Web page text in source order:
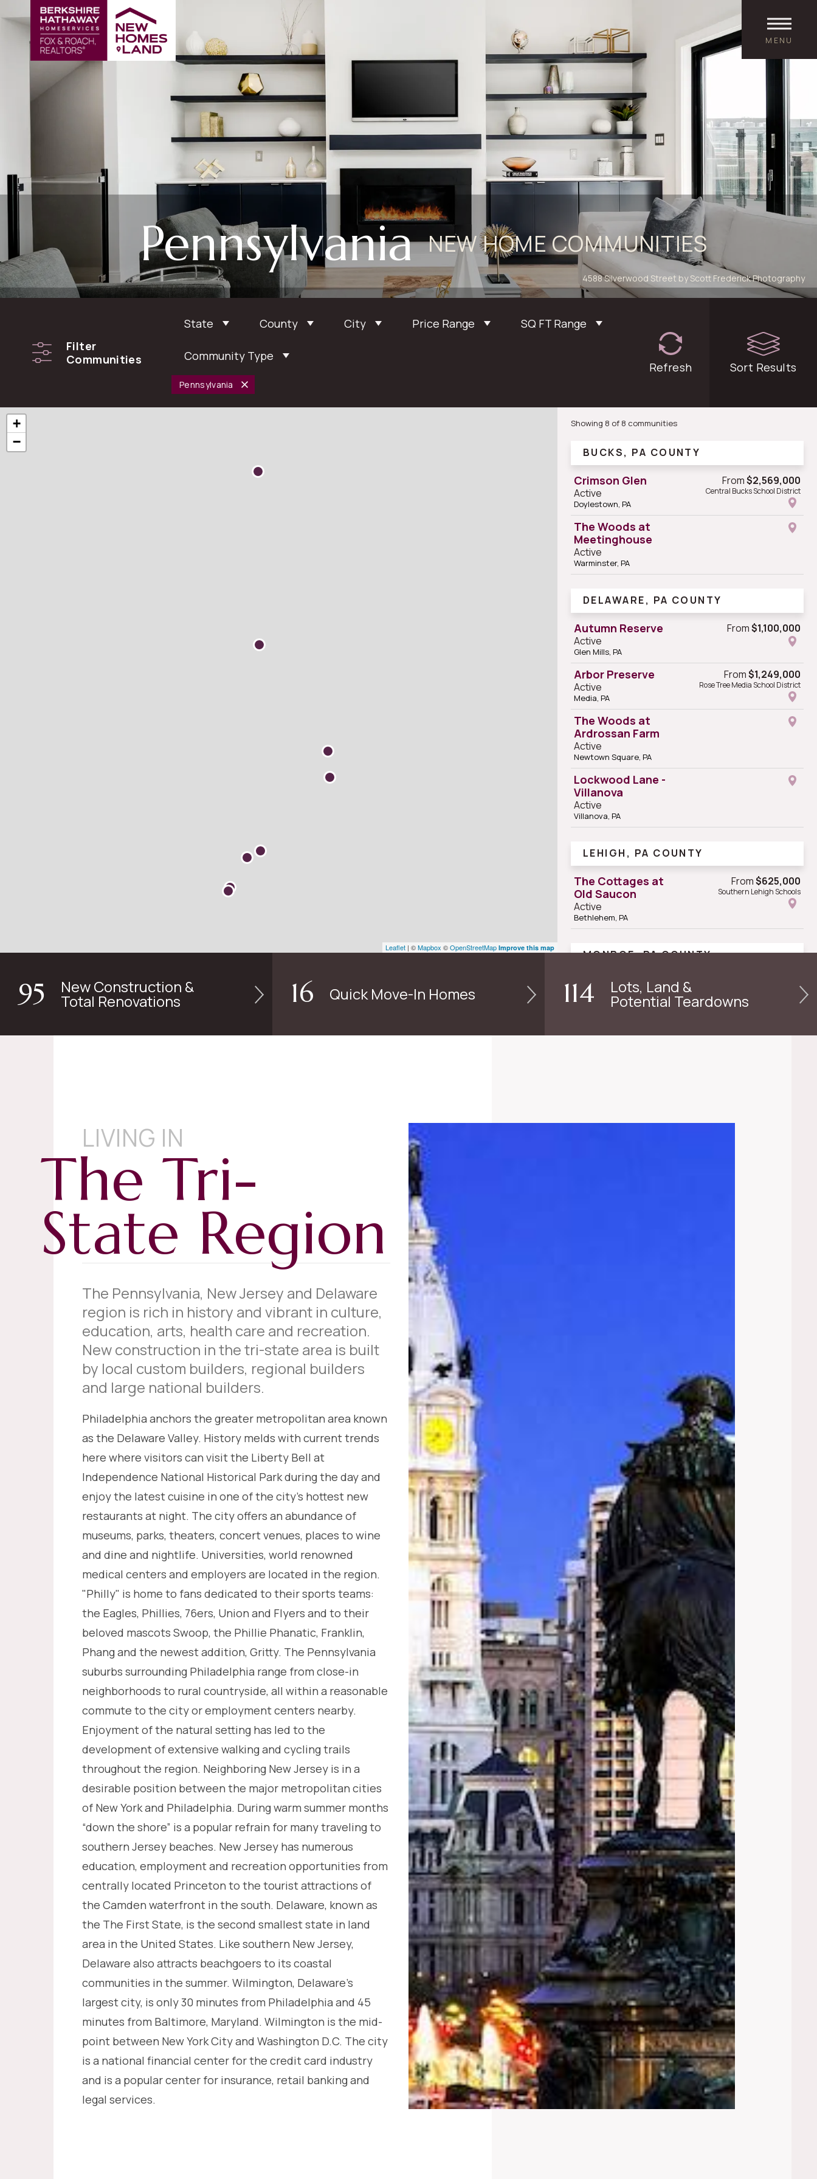
MENU
Pennsylvania NEW HOME COMMUNITIES
4588 Silverwood Street by Scott Frederick Photography
Filter
Communities
State County City Price Range SQ FT Range
Community Type
Pennsylvania
Refresh Sort Results
+
−
Leaflet | ©Mapbox ©OpenStreetMap Improve this map
Showing 8 of 8 communities
BUCKS, PA COUNTY
Crimson Glen
Active
Doylestown, PA
From$2,569,000
Central Bucks School District
The Woods at
Meetinghouse
Active
Warminster, PA
DELAWARE, PA COUNTY
Autumn Reserve
Active
Glen Mills, PA
From$1,100,000
Arbor Preserve
Active
Media, PA
From$1,249,000
Rose Tree Media School District
The Woods at
Ardrossan Farm
Active
Newtown Square, PA
Lockwood Lane -
Villanova
Active
Villanova, PA
LEHIGH, PA COUNTY
The Cottages at
Old Saucon
Active
Bethlehem, PA
From$625,000
Southern Lehigh Schools
MONROE, PA COUNTY
Serenité - Private
Vacation
Residence Club
95 New Construction &
Total Renovations 16 Quick Move-In Homes 114 Lots, Land &
Potential Teardowns
LIVING IN
The Tri-
State Region
The Pennsylvania, New Jersey and Delaware
region is rich in history and vibrant in culture,
education, arts, health care and recreation.
New construction in the tri-state area is built
by local custom builders, regional builders
and large national builders.
Philadelphia anchors the greater metropolitan area known
as the Delaware Valley. History melds with current trends
here where visitors can visit the Liberty Bell at
Independence National Historical Park during the day and
enjoy the latest cuisine in one of the city’s hottest new
restaurants at night. The city offers an abundance of
museums, parks, theaters, concert venues, places to wine
and dine and nightlife. Universities, world renowned
medical centers and employers are located in the region.
"Philly" is home to fans dedicated to their sports teams:
the Eagles, Phillies, 76ers, Union and Flyers and to their
beloved mascots Swoop, the Phillie Phanatic, Franklin,
Phang and the newest addition, Gritty. The Pennsylvania
suburbs surrounding Philadelphia range from close-in
neighborhoods to rural countryside, all within a reasonable
commute to the city or employment centers nearby.
Enjoyment of the natural setting has led to the
development of extensive walking and cycling trails
throughout the region. Neighboring New Jersey is in a
desirable position between the major metropolitan cities
of New York and Philadelphia. During warm summer months
“down the shore” is a popular refrain for many traveling to
southern Jersey beaches. New Jersey has numerous
education, employment and recreation opportunities from
centrally located Princeton to the tourist attractions of
the Camden waterfront in the south. Delaware, known as
the The First State, is the second smallest state in land
area in the United States. Like southern New Jersey,
Delaware also attracts beachgoers to its coastal
communities in the summer. Wilmington, Delaware’s
largest city, is only 30 minutes from Philadelphia and 45
minutes from Baltimore, Maryland. Wilmington is the mid-
point between New York City and Washington D.C. The city
is a national financial center for the credit card industry
and is a popular center for insurance, retail banking and
legal services.